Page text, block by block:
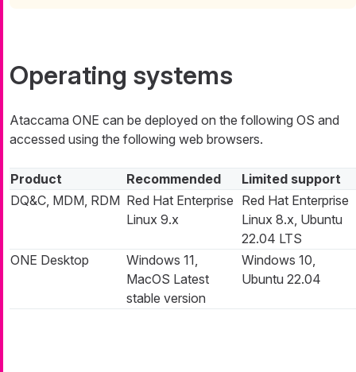
Operating systems
Ataccama ONE can be deployed on the following OS and
accessed using the following web browsers.
Product Recommended
Limited support
DQ&C, MDM, RDM Red Hat Enterprise
Linux 9.x
Red Hat Enterprise
Linux 8.x, Ubuntu
22.04 LTS
ONE Desktop
Windows 11,
MacOS Latest
stable version
Windows 10,
Ubuntu 22.04